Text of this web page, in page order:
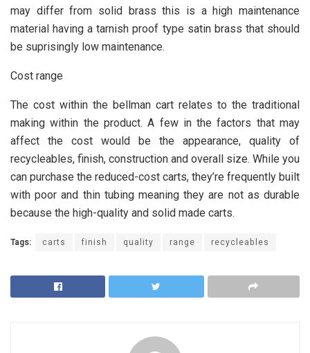
may differ from solid brass this is a high maintenance
material having a tarnish proof type satin brass that should
be suprisingly low maintenance.
Cost range
The cost within the bellman cart relates to the traditional
making within the product. A few in the factors that may
affect the cost would be the appearance, quality of
recycleables, finish, construction and overall size. While you
can purchase the reduced-cost carts, they’re frequently built
with poor and thin tubing meaning they are not as durable
because the high-quality and solid made carts.
Tags: carts finish quality range recycleables